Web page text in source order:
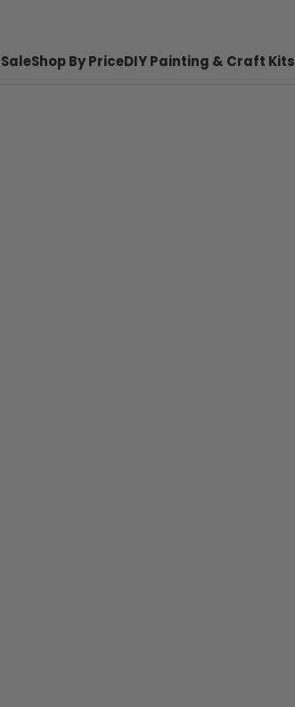
Shop By PriceDIY Painting & Craft Kits